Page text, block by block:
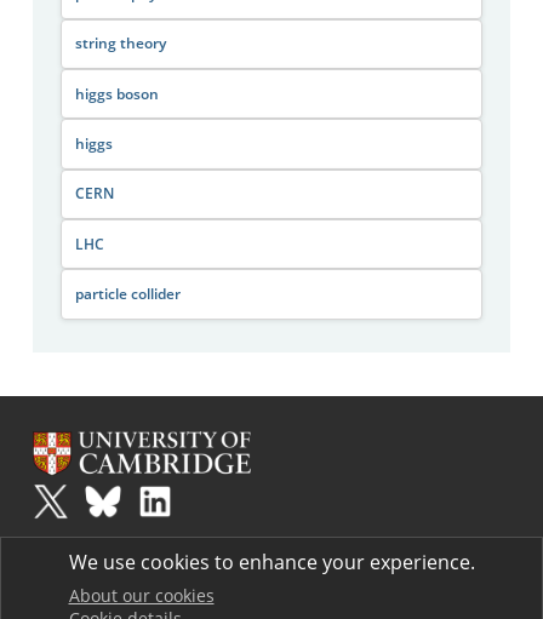
string theory
higgs boson
higgs
CERN
LHC
particle collider
Plusis part of the family of activities in the Millennium Mathematics
Project.We use cookies to enhance your experience.
About our cookies